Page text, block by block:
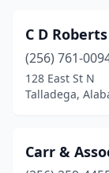
C D
(256) 761-
128 East St N
Talladega,
Carr &